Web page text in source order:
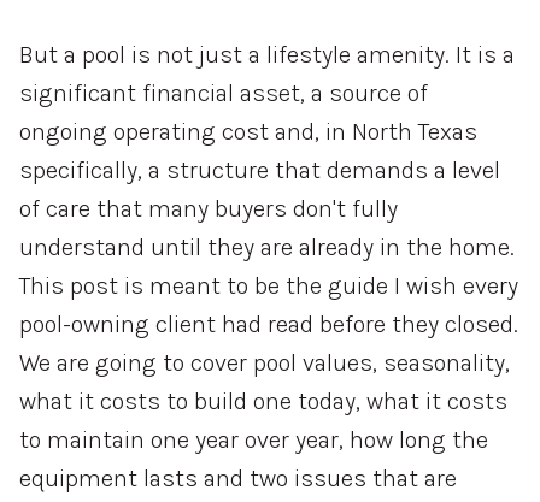
But a pool is not just a lifestyle amenity. It is a
significant financial asset, a source of
ongoing operating cost and, in North Texas
specifically, a structure that demands a level
of care that many buyers don't fully
understand until they are already in the home.
This post is meant to be the guide I wish every
pool-owning client had read before they closed.
We are going to cover pool values, seasonality,
what it costs to build one today, what it costs
to maintain one year over year, how long the
equipment lasts and two issues that are